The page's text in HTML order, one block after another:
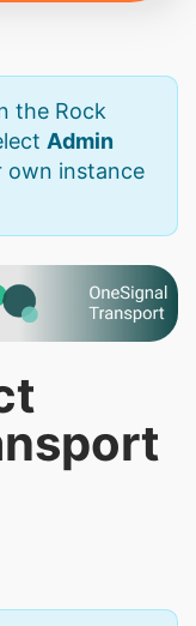
the Rock
Admin
own instance